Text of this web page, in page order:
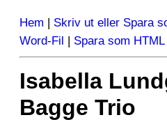
Hem | Skriv ut eller Spara
Word-Fil | Spara som HTML
Isabella
Bagge Trio